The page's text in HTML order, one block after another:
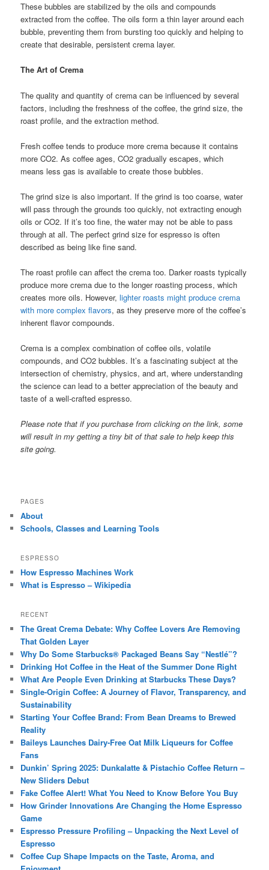
These bubbles are stabilized by the oils and compounds
extracted from the coffee. The oils form a thin layer around each
bubble, preventing them from bursting too quickly and helping to
create that desirable, persistent crema layer.
The Art of Crema
The quality and quantity of crema can be influenced by several
factors, including the freshness of the coffee, the grind size, the
roast profile, and the extraction method.
Fresh coffee tends to produce more crema because it contains
more CO2. As coffee ages, CO2 gradually escapes, which
means less gas is available to create those bubbles.
The grind size is also important. If the grind is too coarse, water
will pass through the grounds too quickly, not extracting enough
oils or CO2. If it’s too fine, the water may not be able to pass
through at all. The perfect grind size for espresso is often
described as being like fine sand.
The roast profile can affect the crema too. Darker roasts typically
produce more crema due to the longer roasting process, which
creates more oils. However,lighter roasts might produce crema
with more complex flavors, as they preserve more of the coffee’s
inherent flavor compounds.
Crema is a complex combination of coffee oils, volatile
compounds, and CO2 bubbles. It’s a fascinating subject at the
intersection of chemistry, physics, and art, where understanding
the science can lead to a better appreciation of the beauty and
taste of a well-crafted espresso.
Please note that if you purchase from clicking on the link, some
will result in my getting a tiny bit of that sale to help keep this
site going.
PAGES
About
Schools, Classes and Learning Tools
ESPRESSO
How Espresso Machines Work
What is Espresso – Wikipedia
RECENT
The Great Crema Debate: Why Coffee Lovers Are Removing
That Golden Layer
Why Do Some Starbucks® Packaged Beans Say “Nestlé”?
Drinking Hot Coffee in the Heat of the Summer Done Right
What Are People Even Drinking at Starbucks These Days?
Single-Origin Coffee: A Journey of Flavor, Transparency, and
Sustainability
Starting Your Coffee Brand: From Bean Dreams to Brewed
Reality
Baileys Launches Dairy-Free Oat Milk Liqueurs for Coffee
Fans
Dunkin’ Spring 2025: Dunkalatte & Pistachio Coffee Return –
New Sliders Debut
Fake Coffee Alert! What You Need to Know Before You Buy
How Grinder Innovations Are Changing the Home Espresso
Game
Espresso Pressure Profiling – Unpacking the Next Level of
Espresso
Coffee Cup Shape Impacts on the Taste, Aroma, and